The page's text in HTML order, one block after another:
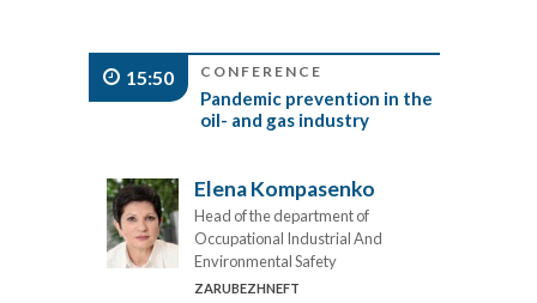
15:50 CONFERENCE
Pandemic prevention in the
oil- and gas industry
Elena Kompasenko
Head of the department of
Occupational Industrial And
Environmental Safety
ZARUBEZHNEFT